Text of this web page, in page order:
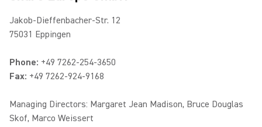
Jakob-Dieffenbacher-Str. 12
75031 Eppingen
Phone: +49 7262-254-3650
Fax: +49 7262-924-9168
Managing Directors: Margaret Jean Madison, Bruce Douglas
Skof, Marco Weissert